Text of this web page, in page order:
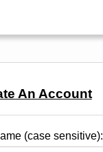
An Account
(case sensitive):